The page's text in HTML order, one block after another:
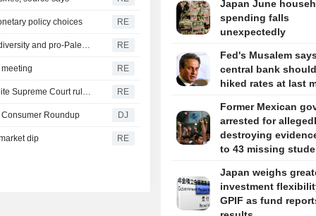
policy choices RE
US scrutinizes more schools over admissions practices, diversity and pro-Palestinian protests RE
RE
Trump signs orders to limit US birthright citizenship, despite Supreme Court ruling RE
Roundup DJ
dip RE
Japan June
spending falls
unexpectedly
Fed's Musalem
central bank
hiked rates at last
Former Mexican
arrested for
destroying
to 43 missing
Japan weighs
investment
GPIF as fund